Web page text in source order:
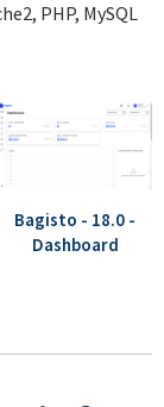
PHP, MySQL
Bagisto - 18.0 -
Dashboard